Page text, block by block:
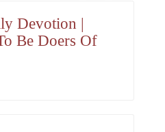
Devotion |
Be Doers Of